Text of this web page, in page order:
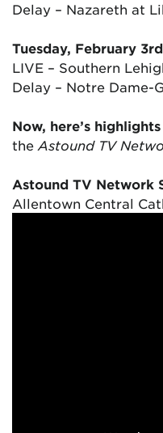
Delay – Nazareth at
Tuesday, February 3rd
LIVE – Southern
Delay – Notre Dame-
Now, here’s
the Astound TV
Astound TV Network
Allentown Central